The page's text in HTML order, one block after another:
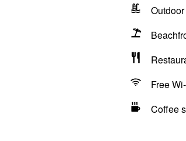
Free
Coffee